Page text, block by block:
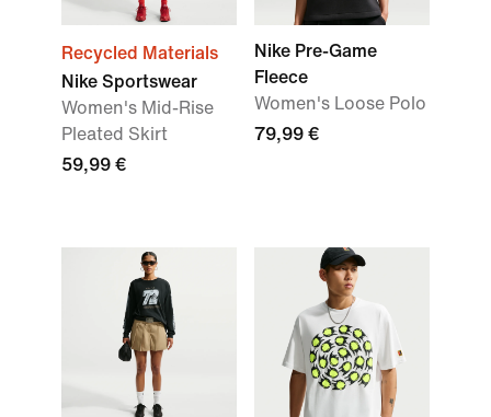
Recycled Materials
Nike Sportswear
Women's Mid-Rise
Pleated Skirt
59,99 €
Nike Pre-Game
Fleece
Women's Loose Polo
79,99 €